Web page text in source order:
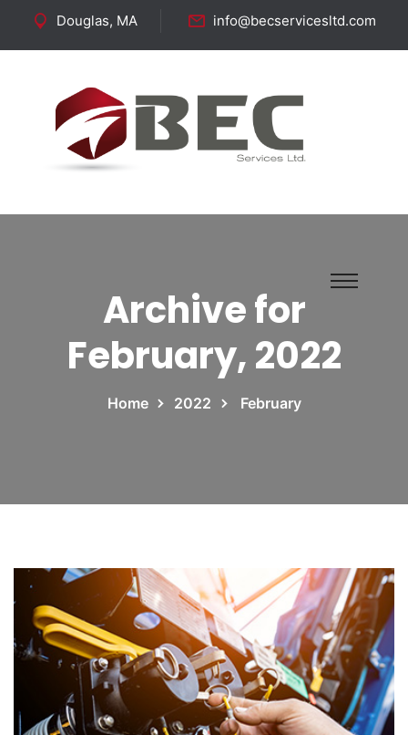
Douglas, MA info@becservicesltd.com
Archive for
February, 2022
Home 2022 February